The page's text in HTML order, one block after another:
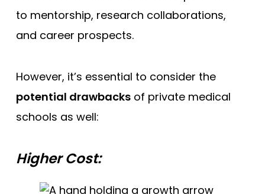
to mentorship, research collaborations,
and career prospects.
However, it’s essential to consider the
potential drawbacks of private medical
schools as well:
Higher Cost: